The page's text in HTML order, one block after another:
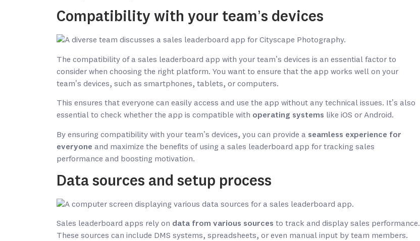
Compatibility with your team’s devices
The compatibility of a sales leaderboard app with your team’s devices is an essential factor to
consider when choosing the right platform. You want to ensure that the app works well on your
team’s devices, such as smartphones, tablets, or computers.
This ensures that everyone can easily access and use the app without any technical issues. It’s also
essential to check whether the app is compatible with operating systems like iOS or Android.
By ensuring compatibility with your team’s devices, you can provide a seamless experience for
everyone and maximize the benefits of using a sales leaderboard app for tracking sales
performance and boosting motivation.
Data sources and setup process
Sales leaderboard apps rely on data from various sources to track and display sales performance.
These sources can include DMS systems, spreadsheets, or even manual input by team members.